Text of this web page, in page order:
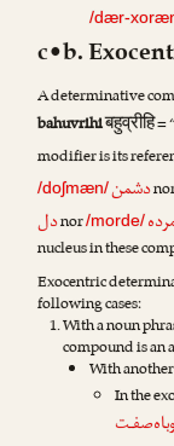
/dær-
c•b.
A determinative
bahuvrihiबहुव्रीहि=
modifier is its
/doʃmæn/دشمن
دلnor/morde/
nucleus in these
Exocentric
following cases:
With a noun
compound is an
With
In the